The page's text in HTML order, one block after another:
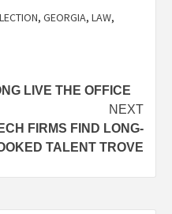
, GEORGIA, LAW,
LIVE THE OFFICE
NEXT
FIRMS FIND LONG-
TALENT TROVE